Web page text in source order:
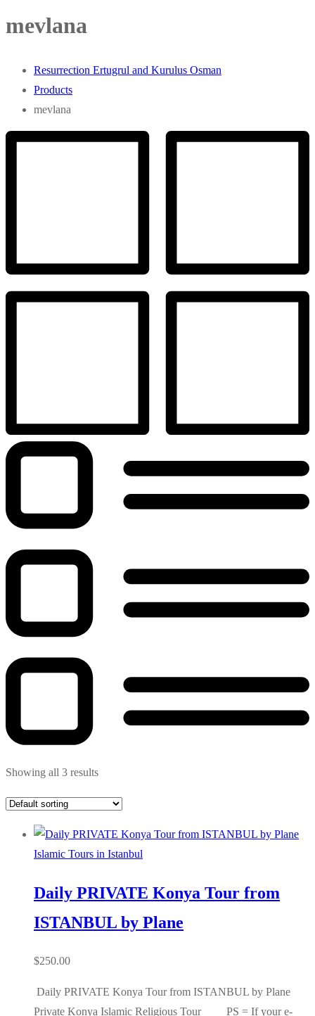
mevlana
Resurrection Ertugrul and Kurulus Osman
Products
mevlana
Showing all 3 results
Islamic Tours in Istanbul
Daily PRIVATE Konya Tour from
ISTANBUL by Plane
$250.00
Daily PRIVATE Konya Tour from ISTANBUL by Plane
Private Konya Islamic Religious Tour PS = If your e-